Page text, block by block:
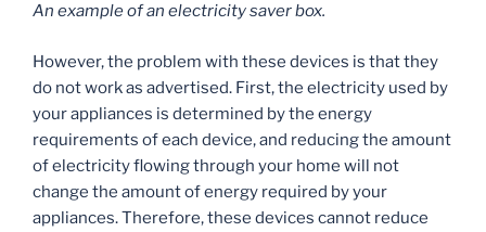
An example of an electricity saver box.
However, the problem with these devices is that they
do not work as advertised. First, the electricity used by
your appliances is determined by the energy
requirements of each device, and reducing the amount
of electricity flowing through your home will not
change the amount of energy required by your
appliances. Therefore, these devices cannot reduce